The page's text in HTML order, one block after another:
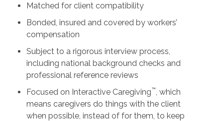
Matched for client compatibility
Bonded, insured and covered by workers’
compensation
Subject to a rigorous interview process,
including national background checks and
professional reference reviews
Focused on Interactive Caregiving™ , which
means caregivers do things with the client
when possible, instead of for them, to keep